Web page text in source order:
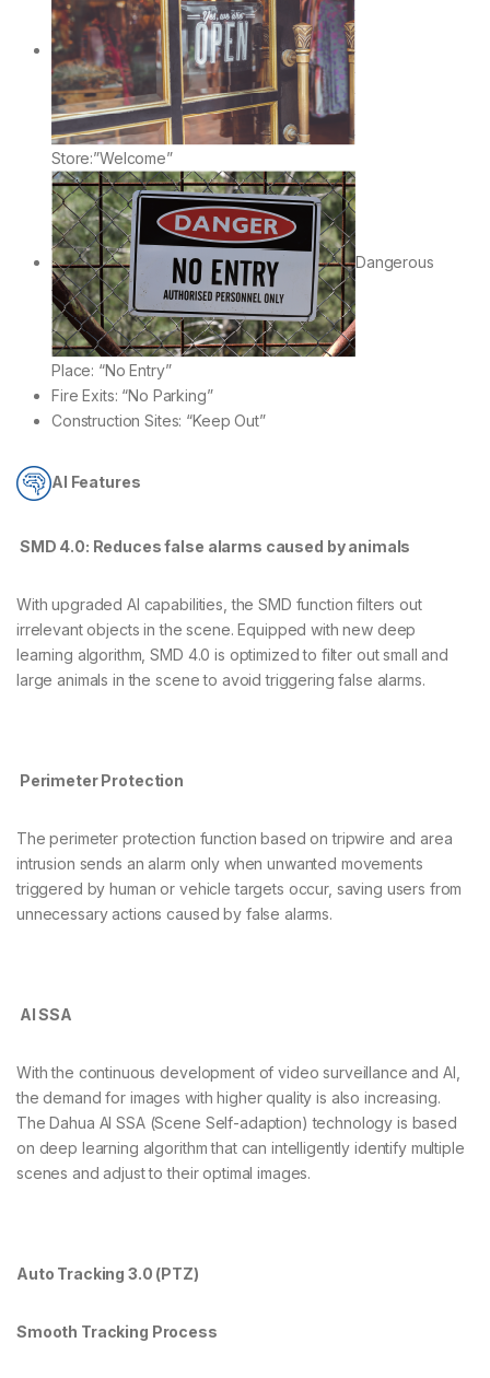
Store:”Welcome”
Dangerous
Place: “No Entry”
Fire Exits: “No Parking”
Construction Sites: “Keep Out”
AI Features
SMD 4.0: Reduces false alarms caused by animals
With upgraded AI capabilities, the SMD function filters out
irrelevant objects in the scene. Equipped with new deep
learning algorithm, SMD 4.0 is optimized to filter out small and
large animals in the scene to avoid triggering false alarms.
Perimeter Protection
The perimeter protection function based on tripwire and area
intrusion sends an alarm only when unwanted movements
triggered by human or vehicle targets occur, saving users from
unnecessary actions caused by false alarms.
AI SSA
With the continuous development of video surveillance and AI,
the demand for images with higher quality is also increasing.
The Dahua AI SSA (Scene Self-adaption) technology is based
on deep learning algorithm that can intelligently identify multiple
scenes and adjust to their optimal images.
Auto Tracking 3.0 (PTZ)
Smooth Tracking Process